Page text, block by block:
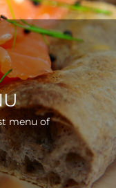
menu of